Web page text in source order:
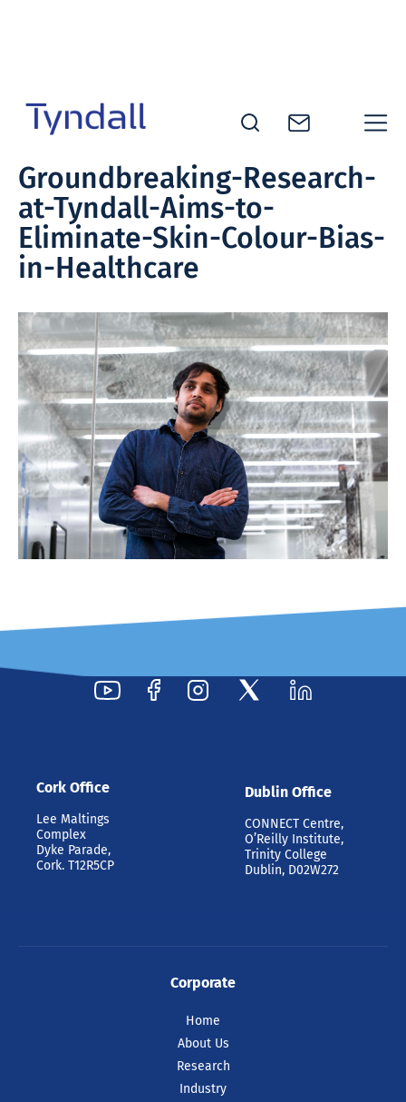
content
National
Institute -
Excellence
in ICT
Research
Groundbreaking-Research-
at-Tyndall-Aims-to-
Eliminate-Skin-Colour-Bias-
in-Healthcare
Cork Office
Lee Maltings
Complex
Dyke Parade,
Cork. T12R5CP
Dublin Office
CONNECT Centre,
O’Reilly Institute,
Trinity College
Dublin, D02W272
Corporate
Home
About Us
Research
Industry